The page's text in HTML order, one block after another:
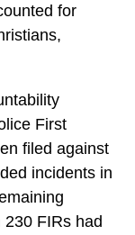
for
First
filed against
incidents in
230 FIRs had